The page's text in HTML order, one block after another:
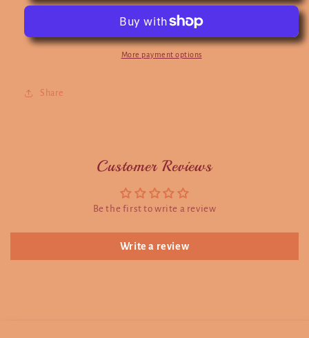
More payment options
Share
Customer Reviews
Be the first to write a review
Write a review